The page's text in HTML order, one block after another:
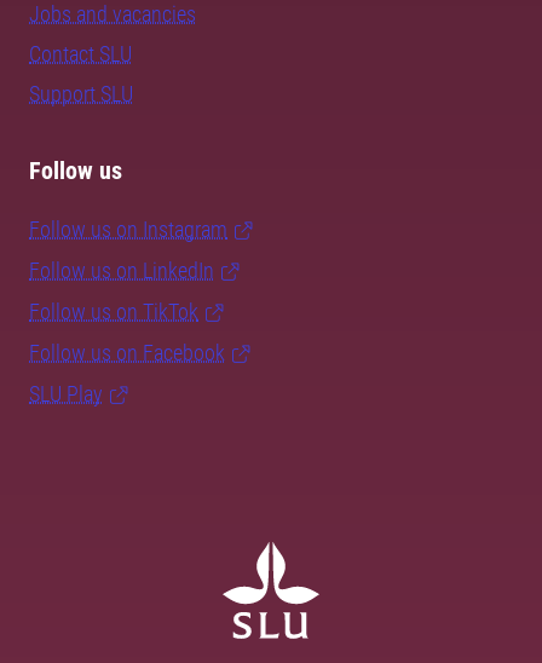
Jobs and vacancies
Contact SLU
Support SLU
Follow us
Follow us on Instagram
Follow us on LinkedIn
Follow us on TikTok
Follow us on Facebook
SLU Play